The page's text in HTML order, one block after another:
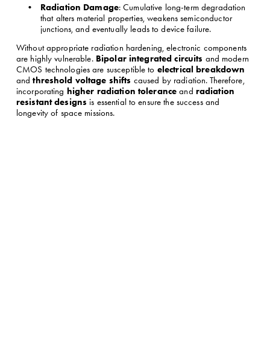
Radiation Damage: Cumulative long-term degradation
that alters material properties, weakens semiconductor
junctions, and eventually leads to device failure.
Without appropriate radiation hardening, electronic components
are highly vulnerable. Bipolar integrated circuits and modern
CMOS technologies are susceptible to electrical breakdown
and threshold voltage shifts caused by radiation. Therefore,
incorporating higher radiation tolerance and radiation
resistant designs is essential to ensure the success and
longevity of space missions.